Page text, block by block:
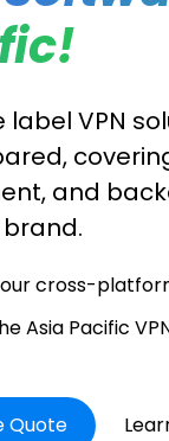
label VPN
and
brand.
cross-
Asia Pacific
Quote